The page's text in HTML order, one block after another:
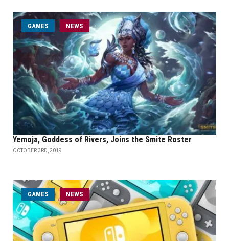
GAMES NEWS
Yemoja, Goddess of Rivers, Joins the Smite Roster
OCTOBER 3RD, 2019
GAMES NEWS